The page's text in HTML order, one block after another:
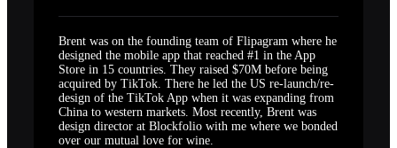
Brent was on the founding team of Flipagram where he
designed the mobile app that reached #1 in the App
Store in 15 countries. They raised $70M before being
acquired by TikTok. There he led the US re-launch/re-
design of the TikTok App when it was expanding from
China to western markets. Most recently, Brent was
design director at Blockfolio with me where we bonded
over our mutual love for wine.